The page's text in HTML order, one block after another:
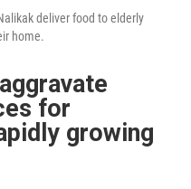
deliver food to elderly
home.
for
growing